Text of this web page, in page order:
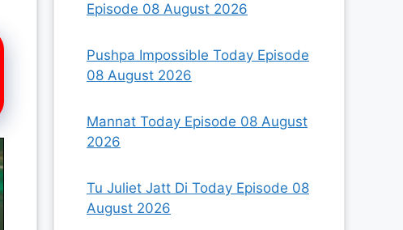
Episode 08 August 2026
Pushpa Impossible Today Episode
08 August 2026
Mannat Today Episode 08 August
2026
Tu Juliet Jatt Di Today Episode 08
August 2026